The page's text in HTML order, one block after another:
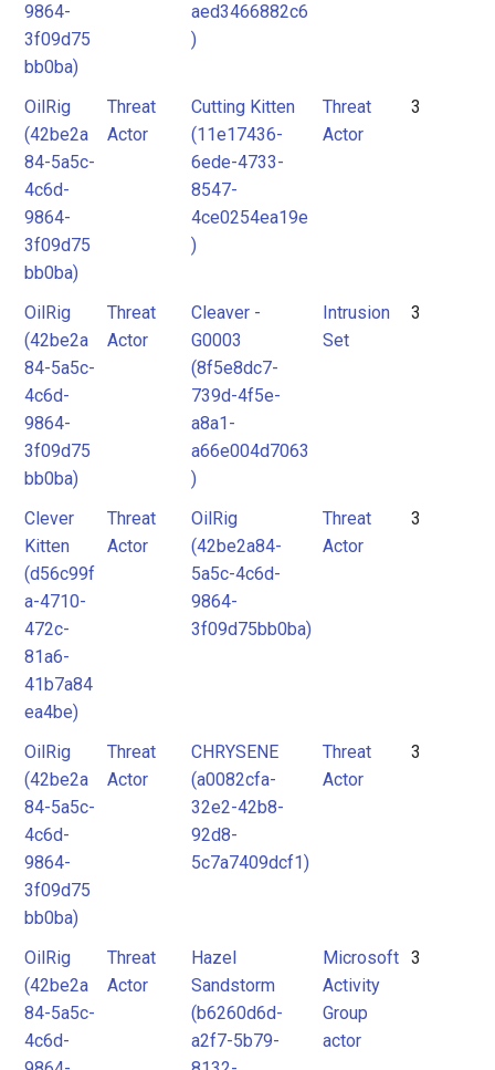
9864-
3f09d75
bb0ba)
aed3466882c6
)
OilRig
(42be2a
84-5a5c-
4c6d-
9864-
3f09d75
bb0ba)
Threat
Actor
Cutting Kitten
(11e17436-
6ede-4733-
8547-
4ce0254ea19e
)
Threat
Actor
3
OilRig
(42be2a
84-5a5c-
4c6d-
9864-
3f09d75
bb0ba)
Threat
Actor
Cleaver -
G0003
(8f5e8dc7-
739d-4f5e-
a8a1-
a66e004d7063
)
Intrusion
Set
3
Clever
Kitten
(d56c99f
a-4710-
472c-
81a6-
41b7a84
ea4be)
Threat
Actor
OilRig
(42be2a84-
5a5c-4c6d-
9864-
3f09d75bb0ba)
Threat
Actor
3
OilRig
(42be2a
84-5a5c-
4c6d-
9864-
3f09d75
bb0ba)
Threat
Actor
CHRYSENE
(a0082cfa-
32e2-42b8-
92d8-
5c7a7409dcf1)
Threat
Actor
3
OilRig
(42be2a
84-5a5c-
4c6d-
Threat
Actor
Hazel
Sandstorm
(b6260d6d-
a2f7-5b79-
Microsoft
Activity
Group
actor
3